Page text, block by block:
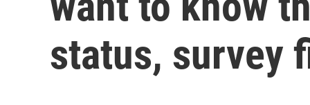
status, survey